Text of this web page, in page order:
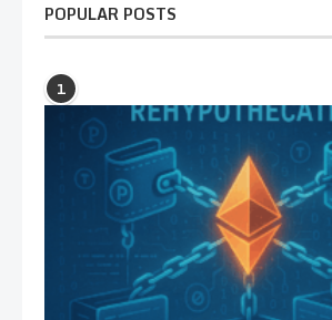
POPULAR POSTS
1